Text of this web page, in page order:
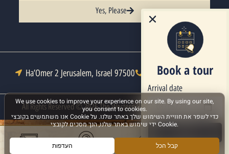
Yes, Please
Ha’Omer 2 Jerusalem, Israel 97500 Tel : +972-2-6271333
All Rights Reserved © 2026 The Western Wall Heritage Foundation
Book a tour
Arrival date